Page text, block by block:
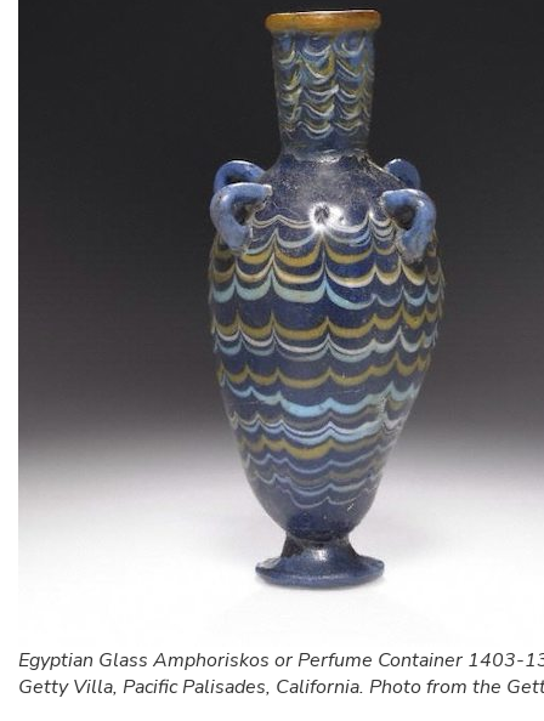
Egyptian Glass Amphoriskos or Perfume Container 1403-
Getty Villa, Pacific Palisades, California. Photo from the